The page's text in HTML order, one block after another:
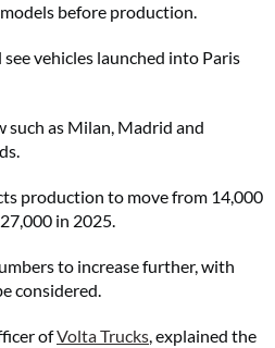
before production.
vehicles launched into Paris
as Milan, Madrid and
production to move from 14,000
in 2025.
to increase further, with
considered.
ofVolta Trucks, explained the